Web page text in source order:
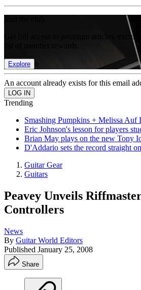
Get full access to premium articles,
Explore
An account already exists for this email
Trending
Smashing Pumpkins + Melissa Auf
Eric Johnson's lesson for players
Brian May plays on the new Tony
D'Addario sets the record straight
Guitar Gear
Guitars
Peavey Unveils
Controllers
News
By Guitar World Editors
Published January 25, 2008
Share